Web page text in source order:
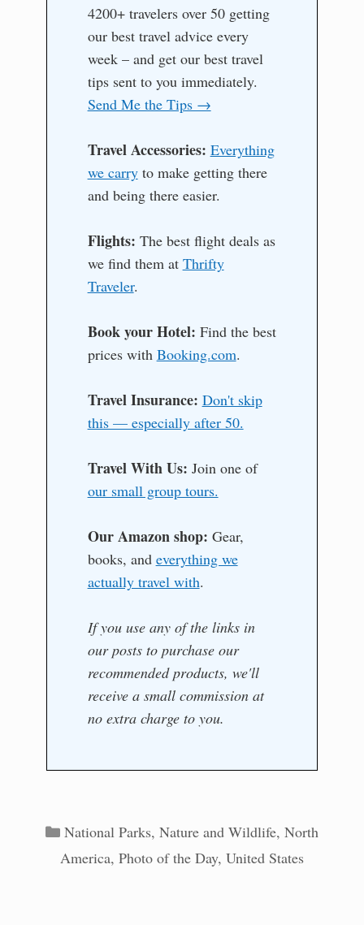
4200+ travelers over 50 getting
our best travel advice every
week – and get our best travel
tips sent to you immediately.
Send Me the Tips →
Travel Accessories: Everything
we carryto make getting there
and being there easier.
Flights: The best flight deals as
we find them at Thrifty
Traveler.
Book your Hotel: Find the best
prices with Booking.com.
Travel Insurance: Don't skip
this — especially after 50.
Travel With Us: Join one of
our small group tours.
Our Amazon shop: Gear,
books, and everything we
actually travel with.
If you use any of the links in
our posts to purchase our
recommended products, we'll
receive a small commission at
no extra charge to you.
Categories
National Parks,Nature and Wildlife,North
America, Photo of the Day, United States